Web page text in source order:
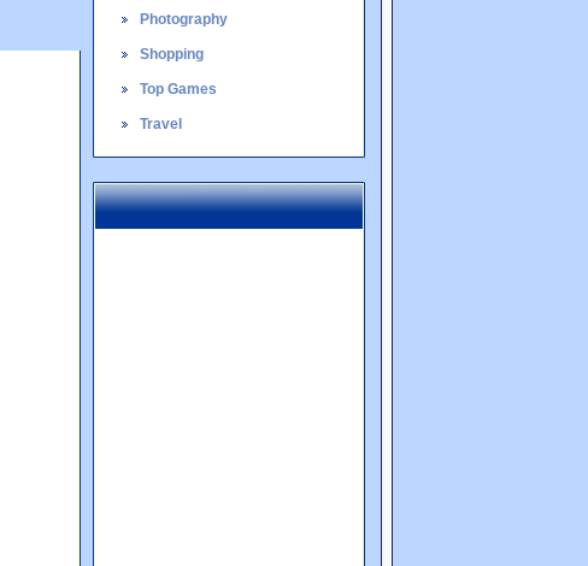
Photography
Shopping
Top Games
Travel